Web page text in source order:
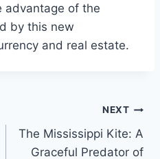
advantage of the
by this new
and real estate.
NEXT
The Mississippi Kite: A
Graceful Predator of